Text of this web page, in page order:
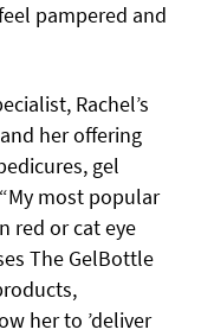
pampered and
Rachel’s
her offering
gel
most popular
red or cat eye
The GelBottle
her to ’deliver